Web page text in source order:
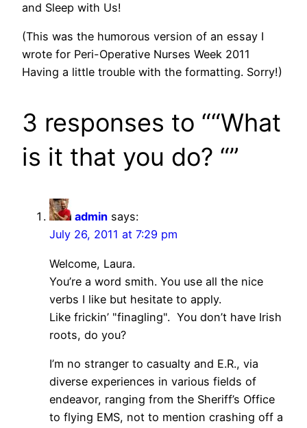
and Sleep with Us!
(This was the humorous version of an essay I
wrote for Peri-Operative Nurses Week 2011
Having a little trouble with the formatting. Sorry!)
3 responses to ““What
is it that you do? “”
admin says:
July 26, 2011 at 7:29 pm
Welcome, Laura.
You’re a word smith. You use all the nice
verbs I like but hesitate to apply.
Like frickin’ "finagling". You don’t have Irish
roots, do you?
I’m no stranger to casualty and E.R., via
diverse experiences in various fields of
endeavor, ranging from the Sheriff’s Office
to flying EMS, not to mention crashing off a